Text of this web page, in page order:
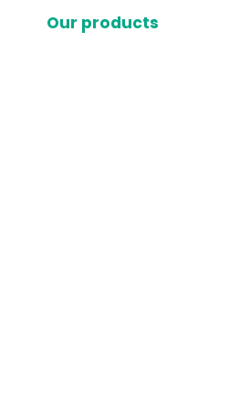
Our products